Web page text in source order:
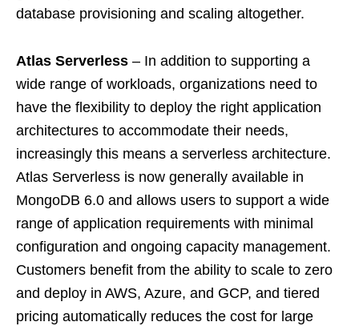
database provisioning and scaling altogether.
Atlas Serverless – In addition to supporting a
wide range of workloads, organizations need to
have the flexibility to deploy the right application
architectures to accommodate their needs,
increasingly this means a serverless architecture.
Atlas Serverless is now generally available in
MongoDB 6.0 and allows users to support a wide
range of application requirements with minimal
configuration and ongoing capacity management.
Customers benefit from the ability to scale to zero
and deploy in AWS, Azure, and GCP, and tiered
pricing automatically reduces the cost for large